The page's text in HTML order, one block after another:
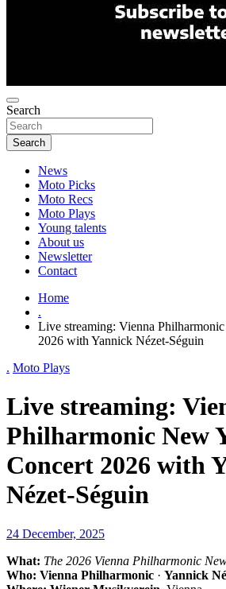
Search
Search
News
Moto Picks
Moto Recs
Moto Plays
Young talents
About us
Newsletter
Contact
Home
.
Live streaming: Vienna
2026 with Yannick Nézet-Séguin
. Moto Plays
Live streaming:
Philharmonic New
Concert 2026 with
Nézet-Séguin
24 December, 2025
What: The 2026 Vienna Philharmonic
Who: Vienna Philharmonic · Yannick